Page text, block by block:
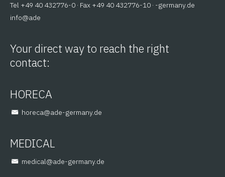
Tel +49 40 432776-0 · Fax +49 40 432776-10 · ed.ynamreg-
eda
@ofni
Your direct way to reach the right
contact:
HORECA
ed.ynamreg-eda
@aceroh
MEDICAL
ed.ynamreg-eda
@lacidem